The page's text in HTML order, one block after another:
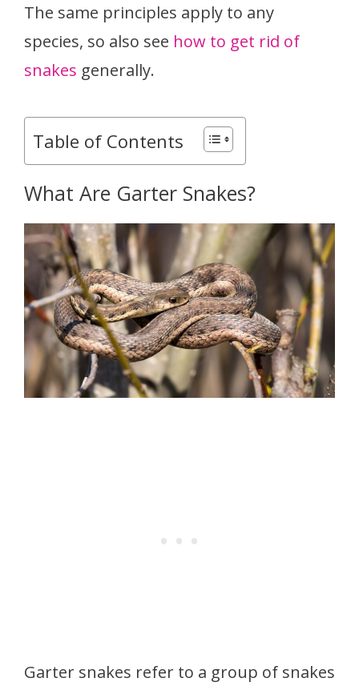
The same principles apply to any
species, so also see how to get rid of
snakes generally.
Table of Contents
What Are Garter Snakes?
Garter snakes refer to a group of snakes